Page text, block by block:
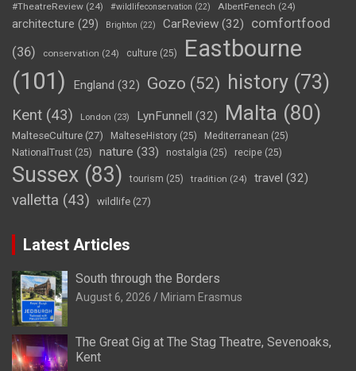
#TheatreReview (24) #wildlifeconservation (22) AlbertFenech (24)
architecture (29) Brighton (22) CarReview (32)
comfortfood
(36)
conservation (24) culture (25)
Eastbourne
(101)
England (32) Gozo (52) history (73)
Kent (43) London (23) LynFunnell (32) Malta (80)
MalteseCulture (27) MalteseHistory (25) Mediterranean (25)
NationalTrust (25) nature (33) nostalgia (25) recipe (25)
Sussex (83) tourism (25) tradition (24) travel (32)
valletta (43) wildlife (27)
Latest Articles
South through the Borders
August 6, 2026 Miriam Erasmus
The Great Gig at The Stag Theatre, Sevenoaks,
Kent